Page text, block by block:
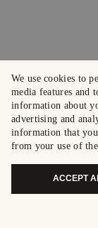
We use cookies to
media features and
information about
advertising and
information that
from your use of
ACCEPT